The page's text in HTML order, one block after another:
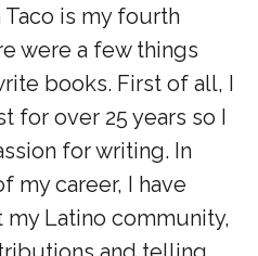
is my fourth
were a few things
books. First of all, I
for over 25 years so I
for writing. In
my career, I have
Latino community,